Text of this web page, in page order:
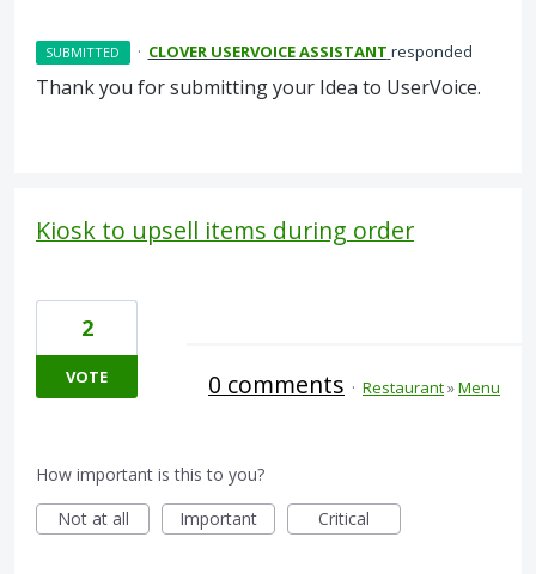
SUBMITTED · CLOVER USERVOICE ASSISTANT responded
Thank you for submitting your Idea to UserVoice.
Kiosk to upsell items during order
2
VOTE 0 comments · Restaurant»Menu
How important is this to you?
Not at all
Important Critical